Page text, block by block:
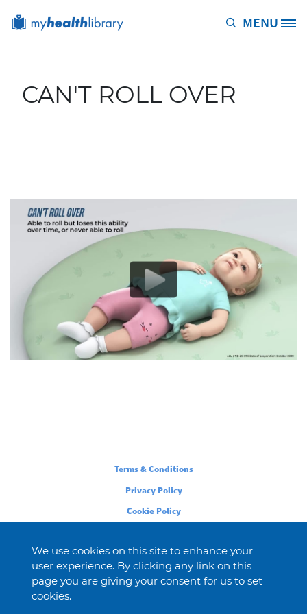
Site Logo
MENU
CAN'T ROLL OVER
Terms & Conditions
Privacy Policy
Cookie Policy
We use cookies on this site to enhance your
user experience. By clicking any link on this
page you are giving your consent for us to set
cookies.